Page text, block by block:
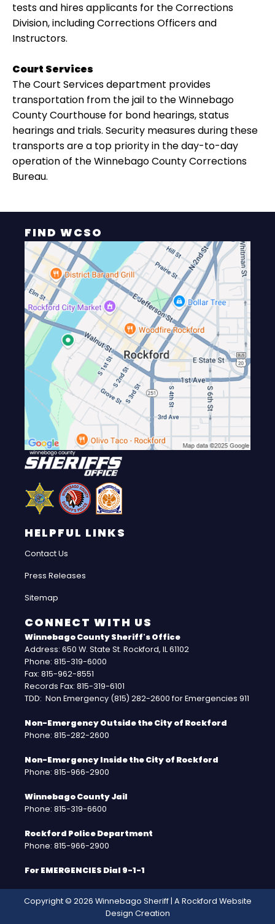
tests and hires applicants for the Corrections
Division, including Corrections Officers and
Instructors.
Court Services
The Court Services department provides
transportation from the jail to the Winnebago
County Courthouse for bond hearings, status
hearings and trials. Security measures during these
transports are a top priority in the day-to-day
operation of the Winnebago County Corrections
Bureau.
FIND WCSO
HELPFUL LINKS
Contact Us
Press Releases
Sitemap
CONNECT WITH US
Winnebago County Sheriff's Office
Address: 650 W. State St. Rockford, IL 61102
Phone: 815-319-6000
Fax: 815-962-8551
Records Fax: 815-319-6101
TDD: Non Emergency (815) 282-2600 for Emergencies 911
Non-Emergency Outside the City of Rockford
Phone: 815-282-2600
Non-Emergency Inside the City of Rockford
Phone: 815-966-2900
Winnebago County Jail
Phone: 815-319-6600
Rockford Police Department
Phone: 815-966-2900
For EMERGENCIES Dial 9-1-1
Copyright © 2026 Winnebago Sheriff | A Rockford Website
Design Creation